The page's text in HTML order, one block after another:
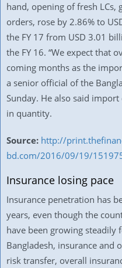
hand, opening of fresh
orders, rose by 2.86% to
the FY 17 from USD 3.01
the FY 16. “We expect that
coming months as the
a senior official of the
Sunday. He also said
in quantity.
Source: http://
bd.com/2016/09/19/
Insurance losing pace
Insurance penetration has
years, even though the
have been growing steadily
Bangladesh, insurance and
risk transfer, overall